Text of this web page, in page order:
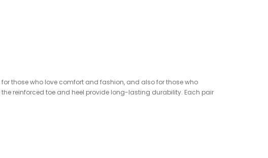
those who love comfort and fashion, and also for those who
reinforced toe and heel provide long-lasting durability. Each pair